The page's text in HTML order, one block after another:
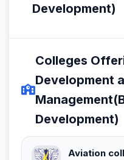
Development)
Colleges
Development
Development)
Aviation